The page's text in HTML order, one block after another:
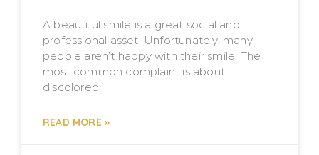
A beautiful smile is a great social and
professional asset. Unfortunately, many
people aren’t happy with their smile. The
most common complaint is about
discolored
READ MORE »